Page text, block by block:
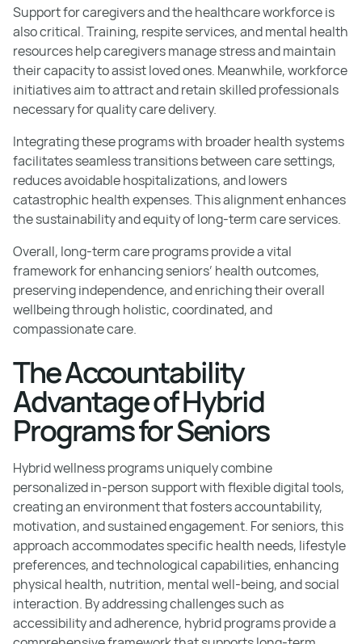
Support for caregivers and the healthcare workforce is
also critical. Training, respite services, and mental health
resources help caregivers manage stress and maintain
their capacity to assist loved ones. Meanwhile, workforce
initiatives aim to attract and retain skilled professionals
necessary for quality care delivery.
Integrating these programs with broader health systems
facilitates seamless transitions between care settings,
reduces avoidable hospitalizations, and lowers
catastrophic health expenses. This alignment enhances
the sustainability and equity of long-term care services.
Overall, long-term care programs provide a vital
framework for enhancing seniors’ health outcomes,
preserving independence, and enriching their overall
wellbeing through holistic, coordinated, and
compassionate care.
The Accountability
Advantage of Hybrid
Programs for Seniors
Hybrid wellness programs uniquely combine
personalized in-person support with flexible digital tools,
creating an environment that fosters accountability,
motivation, and sustained engagement. For seniors, this
approach accommodates specific health needs, lifestyle
preferences, and technological capabilities, enhancing
physical health, nutrition, mental well-being, and social
interaction. By addressing challenges such as
accessibility and adherence, hybrid programs provide a